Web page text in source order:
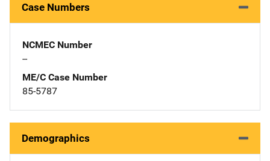
Case Numbers
NCMEC Number
--
ME/C Case Number
85-5787
Demographics